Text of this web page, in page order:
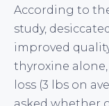
According to
study,
improved
thyroxine
loss (3 lbs on